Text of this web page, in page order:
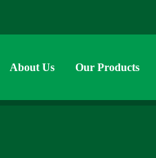
About Us Our Products